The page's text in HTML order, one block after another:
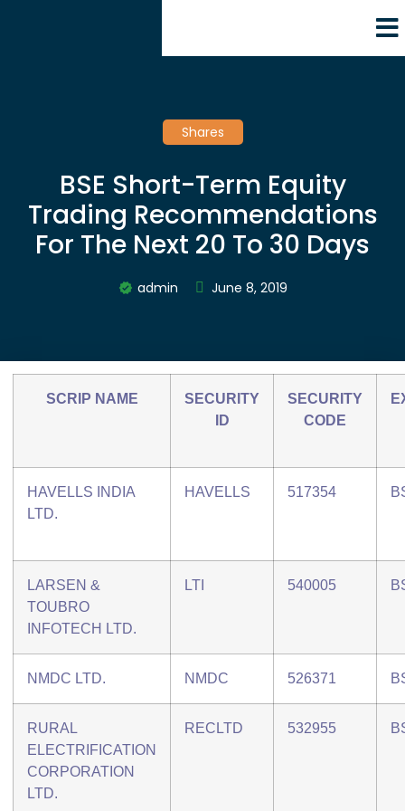
Shares
BSE Short-Term Equity
Trading Recommendations
For The Next 20 To 30 Days
admin June 8, 2019
SCRIP NAME
SECURITY
ID
SECURITY
CODE
HAVELLS INDIA
LTD.
HAVELLS 517354
LARSEN &
TOUBRO
INFOTECH LTD.
LTI 540005
NMDC LTD. NMDC 526371
RURAL
ELECTRIFICATION
CORPORATION
LTD.
RECLTD 532955